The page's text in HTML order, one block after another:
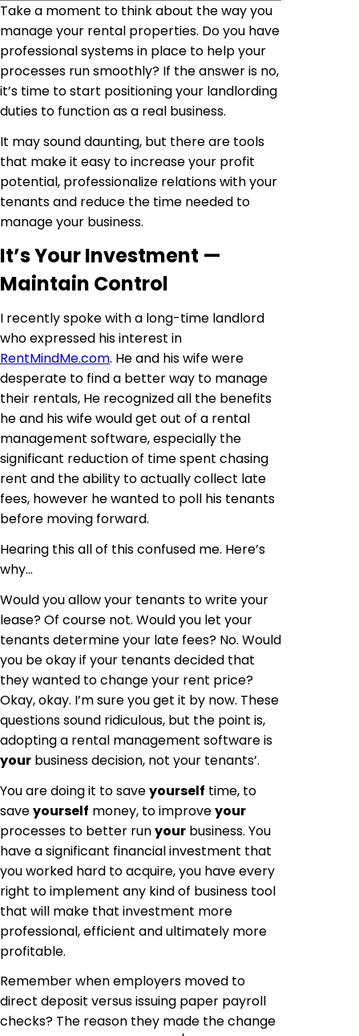
Take a moment to think about the way you
manage your rental properties. Do you have
professional systems in place to help your
processes run smoothly? If the answer is no,
it’s time to start positioning your landlording
duties to function as a real business.
It may sound daunting, but there are tools
that make it easy to increase your profit
potential, professionalize relations with your
tenants and reduce the time needed to
manage your business.
It’s Your Investment —
Maintain Control
I recently spoke with a long-time landlord
who expressed his interest in
RentMindMe.com. He and his wife were
desperate to find a better way to manage
their rentals, He recognized all the benefits
he and his wife would get out of a rental
management software, especially the
significant reduction of time spent chasing
rent and the ability to actually collect late
fees, however he wanted to poll his tenants
before moving forward.
Hearing this all of this confused me. Here’s
why…
Would you allow your tenants to write your
lease? Of course not. Would you let your
tenants determine your late fees? No. Would
you be okay if your tenants decided that
they wanted to change your rent price?
Okay, okay. I’m sure you get it by now. These
questions sound ridiculous, but the point is,
adopting a rental management software is
your business decision, not your tenants’.
You are doing it to saveyourself time, to
saveyourself money, to improveyour
processes to better runyour business. You
have a significant financial investment that
you worked hard to acquire, you have every
right to implement any kind of business tool
that will make that investment more
professional, efficient and ultimately more
profitable.
Remember when employers moved to
direct deposit versus issuing paper payroll
checks? The reason they made the change